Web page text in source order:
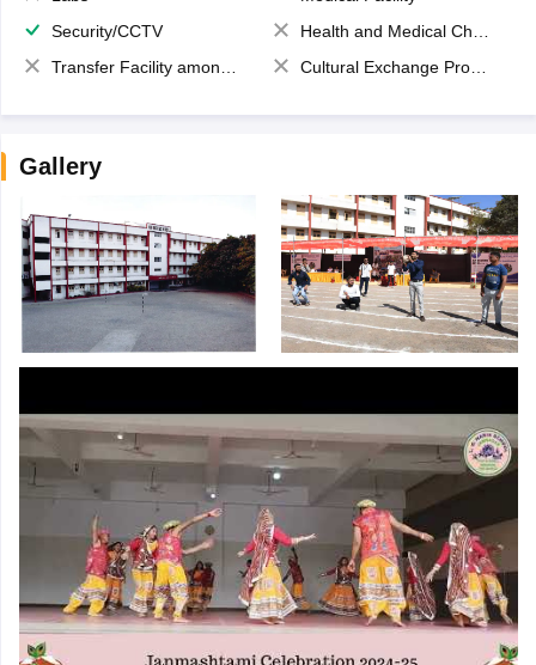
Security/CCTV
Health and Medical Check up
Transfer Facility among school chain
Cultural Exchange Program
Gallery